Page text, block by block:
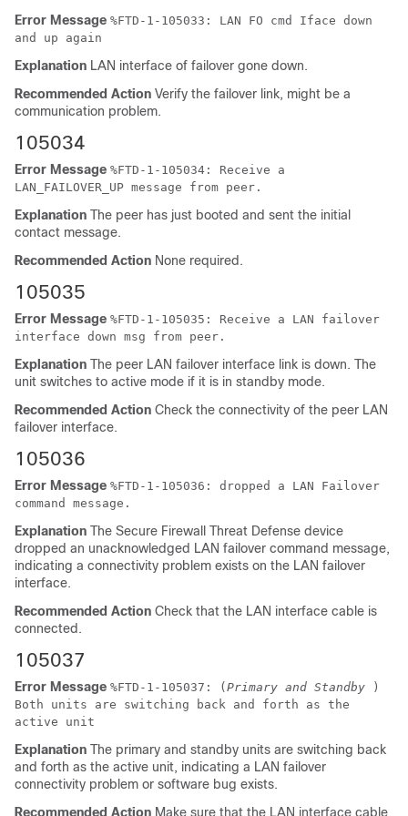
Error Message %FTD -1-105033: LAN FO cmd Iface down
and up again
Explanation LAN interface of failover gone down.
Recommended Action Verify the failover link, might be a
communication problem.
105034
Error Message %FTD -1-105034: Receive a
LAN_FAILOVER_UP message from peer.
Explanation The peer has just booted and sent the initial
contact message.
Recommended Action None required.
105035
Error Message %FTD -1-105035: Receive a LAN failover
interface down msg from peer.
Explanation The peer LAN failover interface link is down. The
unit switches to active mode if it is in standby mode.
Recommended Action Check the connectivity of the peer LAN
failover interface.
105036
Error Message %FTD -1-105036: dropped a LAN Failover
command message.
Explanation The Secure Firewall Threat Defense device
dropped an unacknowledged LAN failover command message,
indicating a connectivity problem exists on the LAN failover
interface.
Recommended Action Check that the LAN interface cable is
connected.
105037
Error Message %FTD -1-105037: ( Primary and Standby
)
Both units are switching back and forth as the
active unit
Explanation The primary and standby units are switching back
and forth as the active unit, indicating a LAN failover
connectivity problem or software bug exists.
Recommended Action Make sure that the LAN interface cable